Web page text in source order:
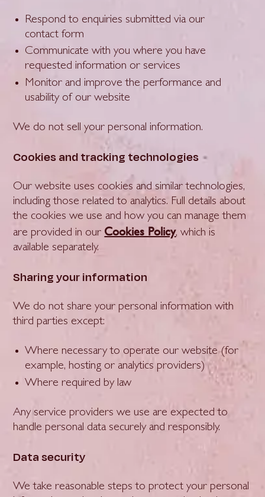
Respond to enquiries submitted via our
contact form
Communicate with you where you have
requested information or services
Monitor and improve the performance and
usability of our website
We do not sell your personal information.
Cookies and tracking technologies
Our website uses cookies and similar technologies,
including those related to analytics. Full details about
the cookies we use and how you can manage them
are provided in our Cookies Policy, which is
available separately.
Sharing your information
We do not share your personal information with
third parties except:
Where necessary to operate our website (for
example, hosting or analytics providers)
Where required by law
Any service providers we use are expected to
handle personal data securely and responsibly.
Data security
We take reasonable steps to protect your personal